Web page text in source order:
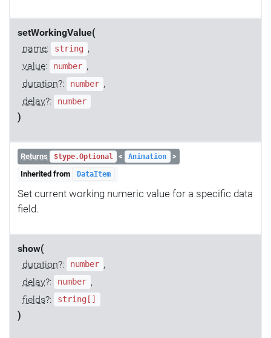
setWorkingValue(
name: string ,
value: number ,
duration?: number ,
delay?: number
)
Returns $type.Optional < Animation
>
Inherited from
DataItem
Set current working numeric value for a specific data
field.
show(
duration?: number ,
delay?: number ,
fields?: string[]
)